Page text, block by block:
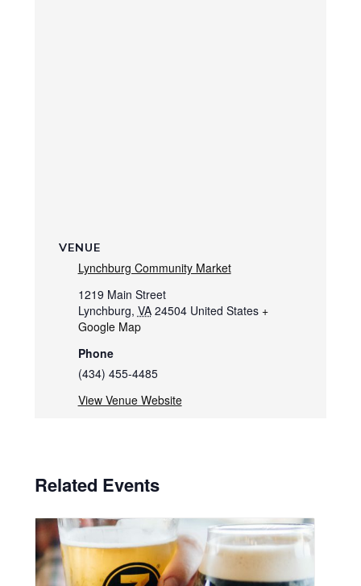
VENUE
Lynchburg Community Market
1219 Main Street
Lynchburg, VA 24504 United States +
Google Map
Phone
(434) 455-4485
View Venue Website
Related Events